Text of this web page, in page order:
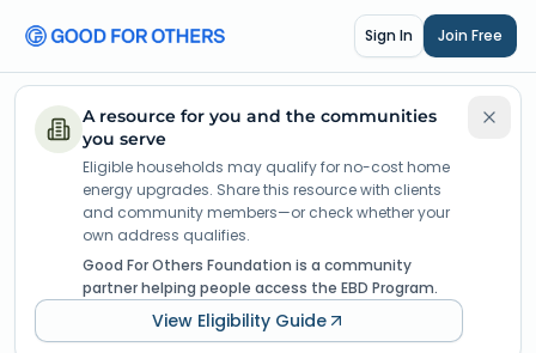
Sign In Join Free
A resource for you and the communities
you serve
Eligible households may qualify for no-cost home
energy upgrades. Share this resource with clients
and community members—or check whether your
own address qualifies.
Good For Others Foundation is a community
partner helping people access the EBD Program.
View Eligibility Guide